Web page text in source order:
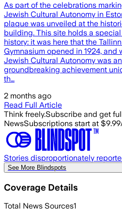
As part of the celebrations
Jewish Cultural Autonomy in
plaque was unveiled at the
building. This site holds a
history: it was here that the
Gymnasium opened in 1924,
Jewish Cultural Autonomy was
groundbreaking achievement
th…
2 months ago
Read Full Article
Think freely.Subscribe and get
NewsSubscriptions start at
Stories disproportionately
See More Blindspots
Coverage Details
Total News Sources1